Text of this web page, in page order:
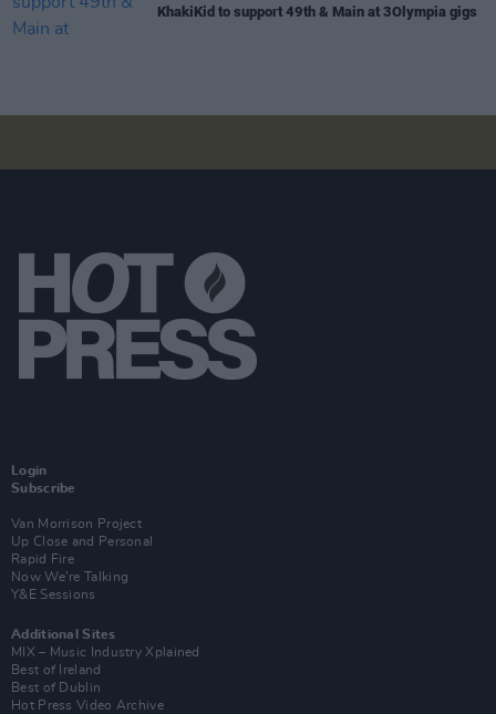
KhakiKid to support 49th & Main at 3Olympia gigs
Login
Subscribe
Van Morrison Project
Up Close and Personal
Rapid Fire
Now We’re Talking
Y&E Sessions
Additional Sites
MIX – Music Industry Xplained
Best of Ireland
Best of Dublin
Hot Press Video Archive